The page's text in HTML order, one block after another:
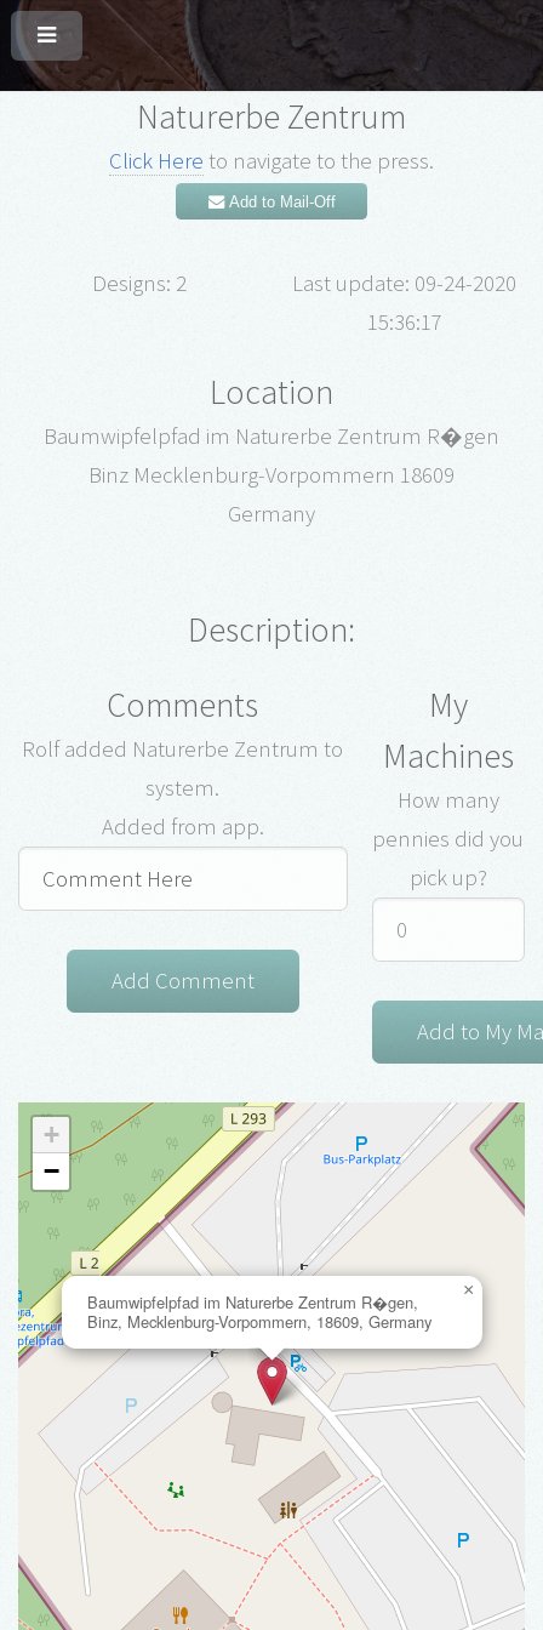
Naturerbe Zentrum
Click Here to navigate to the press.
Add to Mail-Off
Designs: 2
Last update: 09-24-2020
15:36:17
Location
Baumwipfelpfad im Naturerbe Zentrum R�gen
Binz Mecklenburg-Vorpommern 18609
Germany
Description:
Comments
Rolf added Naturerbe Zentrum to
system.
Added from app.
My
Machines
How many
pennies did you
pick up?
Baumwipfelpfad im Naturerbe Zentrum R�gen,
Binz, Mecklenburg-Vorpommern, 18609, Germany
×
+
−